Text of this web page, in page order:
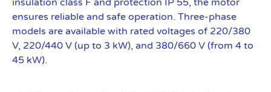
insulation class F and protection IP 55, the motor
ensures reliable and safe operation. Three-phase
models are available with rated voltages of 220/380
V, 220/440 V (up to 3 kW), and 380/660 V (from 4 to
45 kW).